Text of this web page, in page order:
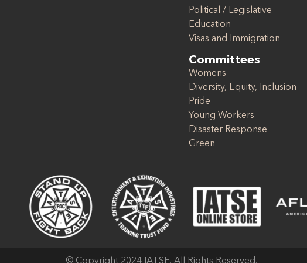
Political / Legislative
Education
Visas and Immigration
Committees
Womens
Diversity, Equity, Inclusion
Pride
Young Workers
Disaster Response
Green